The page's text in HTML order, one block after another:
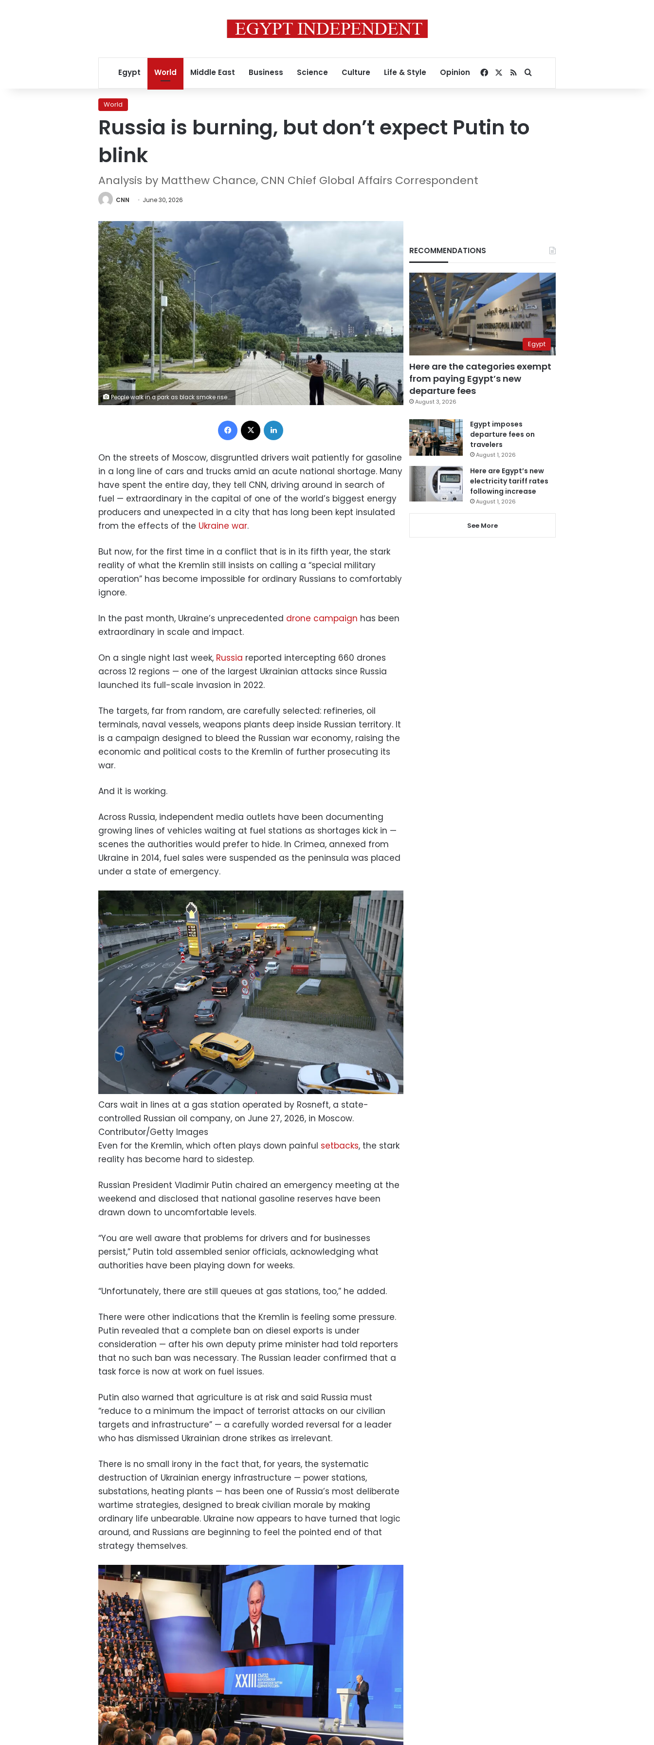
Egypt World Middle East Business Science Culture Life & Style Opinion Facebook
RSSSearch for
World
Russia is burning, but don’t expect Putin to
blink
Analysis by Matthew Chance, CNN Chief Global Affairs Correspondent
CNN June 30, 2026
People walk in a park as black smoke rises from the area of the Russian oil producer Gazprom Neft's Moscow oil refinery on the southeastern outskirts of Moscow on June 18, 2026. AFP/Getty Images
Facebook
On the streets of Moscow, disgruntled drivers wait patiently for gasoline
in a long line of cars and trucks amid an acute national shortage. Many
have spent the entire day, they tell CNN, driving around in search of
fuel — extraordinary in the capital of one of the world’s biggest energy
producers and unexpected in a city that has long been kept insulated
from the effects of the Ukraine war.
But now, for the first time in a conflict that is in its fifth year, the stark
reality of what the Kremlin still insists on calling a “special military
operation” has become impossible for ordinary Russians to comfortably
ignore.
In the past month, Ukraine’s unprecedented drone campaign has been
extraordinary in scale and impact.
On a single night last week, Russia reported intercepting 660 drones
across 12 regions — one of the largest Ukrainian attacks since Russia
launched its full-scale invasion in 2022.
The targets, far from random, are carefully selected: refineries, oil
terminals, naval vessels, weapons plants deep inside Russian territory. It
is a campaign designed to bleed the Russian war economy, raising the
economic and political costs to the Kremlin of further prosecuting its
war.
And it is working.
Across Russia, independent media outlets have been documenting
growing lines of vehicles waiting at fuel stations as shortages kick in —
scenes the authorities would prefer to hide. In Crimea, annexed from
Ukraine in 2014, fuel sales were suspended as the peninsula was placed
under a state of emergency.
Cars wait in lines at a gas station operated by Rosneft, a state-
controlled Russian oil company, on June 27, 2026, in Moscow.
Contributor/Getty Images
Even for the Kremlin, which often plays down painful setbacks, the stark
reality has become hard to sidestep.
Russian President Vladimir Putin chaired an emergency meeting at the
weekend and disclosed that national gasoline reserves have been
drawn down to uncomfortable levels.
“You are well aware that problems for drivers and for businesses
persist,” Putin told assembled senior officials, acknowledging what
authorities have been playing down for weeks.
“Unfortunately, there are still queues at gas stations, too,” he added.
There were other indications that the Kremlin is feeling some pressure.
Putin revealed that a complete ban on diesel exports is under
consideration — after his own deputy prime minister had told reporters
that no such ban was necessary. The Russian leader confirmed that a
task force is now at work on fuel issues.
Putin also warned that agriculture is at risk and said Russia must
“reduce to a minimum the impact of terrorist attacks on our civilian
targets and infrastructure” — a carefully worded reversal for a leader
who has dismissed Ukrainian drone strikes as irrelevant.
There is no small irony in the fact that, for years, the systematic
destruction of Ukrainian energy infrastructure — power stations,
substations, heating plants — has been one of Russia’s most deliberate
wartime strategies, designed to break civilian morale by making
ordinary life unbearable. Ukraine now appears to have turned that logic
around, and Russians are beginning to feel the pointed end of that
strategy themselves.
RECOMMENDATIONS
Egypt
Here are the categories exempt
from paying Egypt’s new
departure fees
August 3, 2026
Egypt imposes
departure fees on
travelers
August 1, 2026
Here are Egypt’s new
electricity tariff rates
following increase
August 1, 2026
See More